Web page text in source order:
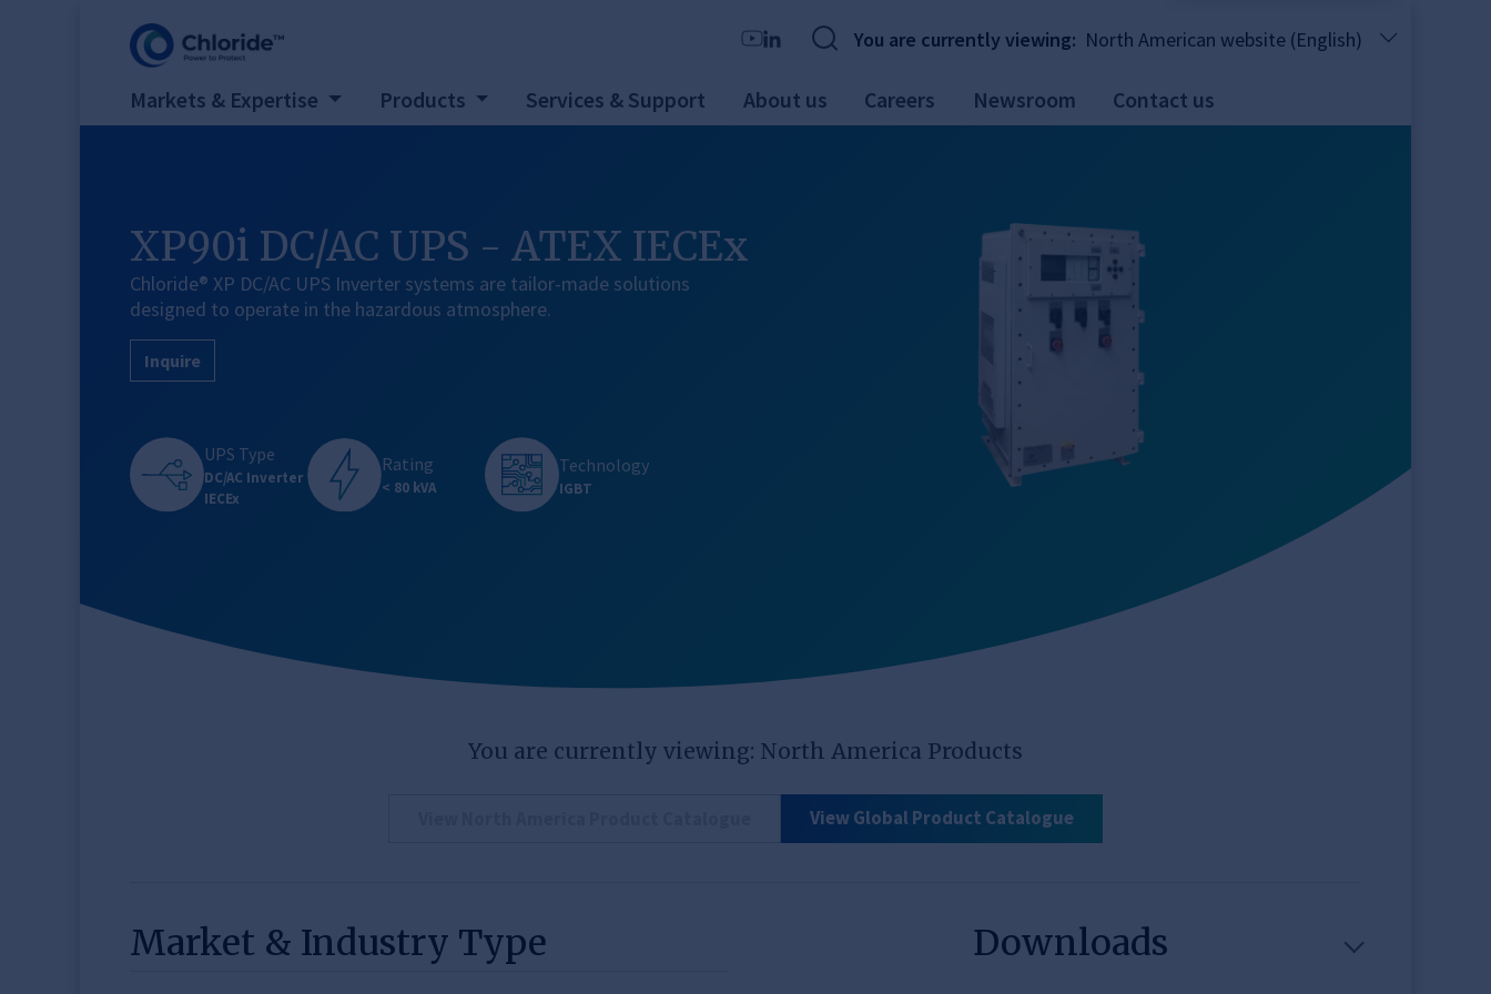
Markets & Expertise Products Services & Support About us Careers Newsroom Contact us
You are currently viewing: North American website (English)
XP90i DC/AC UPS - ATEX IECEx
Chloride® XP DC/AC UPS Inverter systems are tailor-made solutions
designed to operate in the hazardous atmosphere.
Inquire
UPS Type
DC/AC Inverter
IECEx
Rating
< 80 kVA
Technology
IGBT
You are currently viewing: North America Products
View Global Product Catalogue
Market & Industry Type Downloads